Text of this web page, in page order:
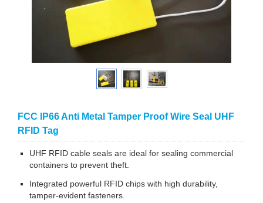
FCC IP66 Anti Metal Tamper Proof Wire Seal UHF
RFID Tag
UHF RFID cable seals are ideal for sealing commercial
containers to prevent theft.
Integrated powerful RFID chips with high durability,
tamper-evident fasteners.